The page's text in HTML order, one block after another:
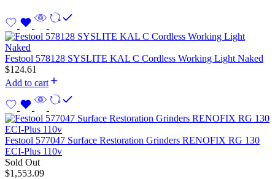
Festool 578128 SYSLITE KAL C Cordless Working Light Naked
$124.61
Add to cart
Festool 577047 Surface Restoration Grinders RENOFIX RG 130
ECI-Plus 110v
Sold Out
$1,553.09